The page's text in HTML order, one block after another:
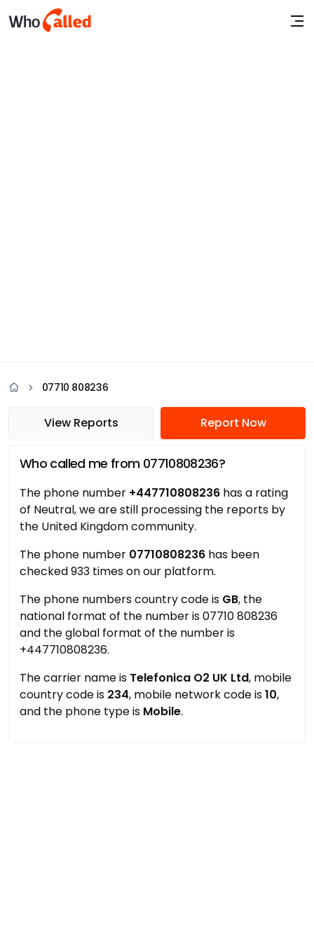
07710 808236
View Reports Report Now
Who called me from 07710808236?
The phone number +447710808236 has a rating
of Neutral, we are still processing the reports by
the United Kingdom community.
The phone number 07710808236 has been
checked 933 times on our platform.
The phone numbers country code is GB, the
national format of the number is 07710 808236
and the global format of the number is
+447710808236.
The carrier name is Telefonica O2 UK Ltd, mobile
country code is 234, mobile network code is10,
and the phone type is Mobile.